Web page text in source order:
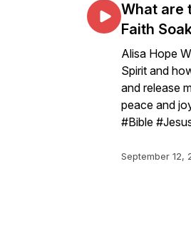
What are
Faith
Alisa Hope
Spirit and
and release
peace and
#Bible
September 12,